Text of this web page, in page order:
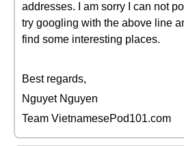
addresses. I am sorry I can not
try googling with the above line
find some interesting places.
Best regards,
Nguyet Nguyen
Team VietnamesePod101.com